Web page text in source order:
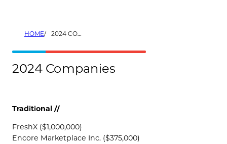
HOME 2024 COMPANIES
2024 Companies
Traditional //
FreshX ($1,000,000)
Encore Marketplace Inc. ($375,000)